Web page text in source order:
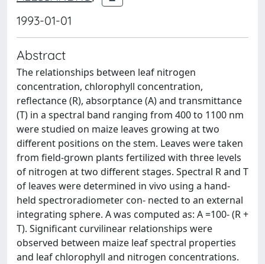
1993-01-01
Abstract
The relationships between leaf nitrogen
concentration, chlorophyll concentration,
reflectance (R), absorptance (A) and transmittance
(T) in a spectral band ranging from 400 to 1100 nm
were studied on maize leaves growing at two
different positions on the stem. Leaves were taken
from field-grown plants fertilized with three levels
of nitrogen at two different stages. Spectral R and T
of leaves were determined in vivo using a hand-
held spectroradiometer con- nected to an external
integrating sphere. A was computed as: A =100- (R +
T). Significant curvilinear relationships were
observed between maize leaf spectral properties
and leaf chlorophyll and nitrogen concentrations.